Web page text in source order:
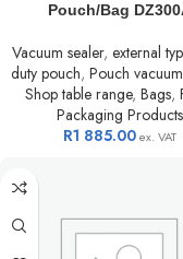
Pouch/Bag
Vacuum sealer, external
duty pouch, Pouch
Shop table range, Bags,
Packaging Products
R1 885.00ex. VAT